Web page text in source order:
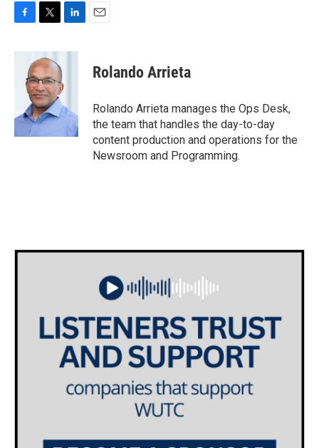
c
k
i
t
t
e
r
n
d
I
n
Rolando Arrieta
Rolando Arrieta manages the Ops Desk,
the team that handles the day-to-day
content production and operations for the
Newsroom and Programming.